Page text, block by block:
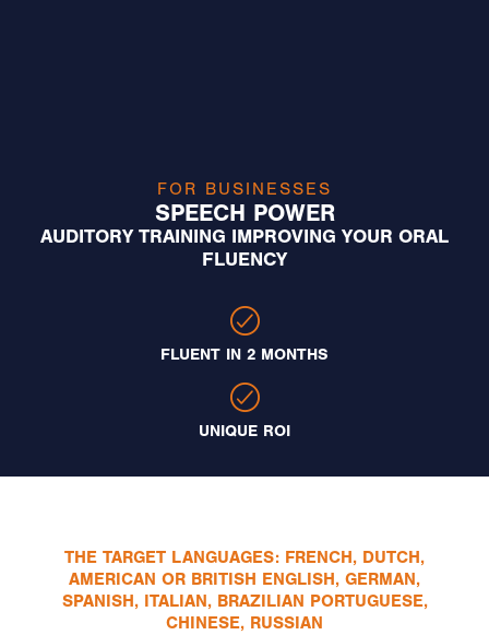
FOR BUSINESSES
SPEECH POWER
AUDITORY TRAINING IMPROVING YOUR ORAL
FLUENCY
FLUENT IN 2 MONTHS
UNIQUE ROI
THE TARGET LANGUAGES: FRENCH, DUTCH,
AMERICAN OR BRITISH ENGLISH, GERMAN,
SPANISH, ITALIAN, BRAZILIAN PORTUGUESE,
CHINESE, RUSSIAN